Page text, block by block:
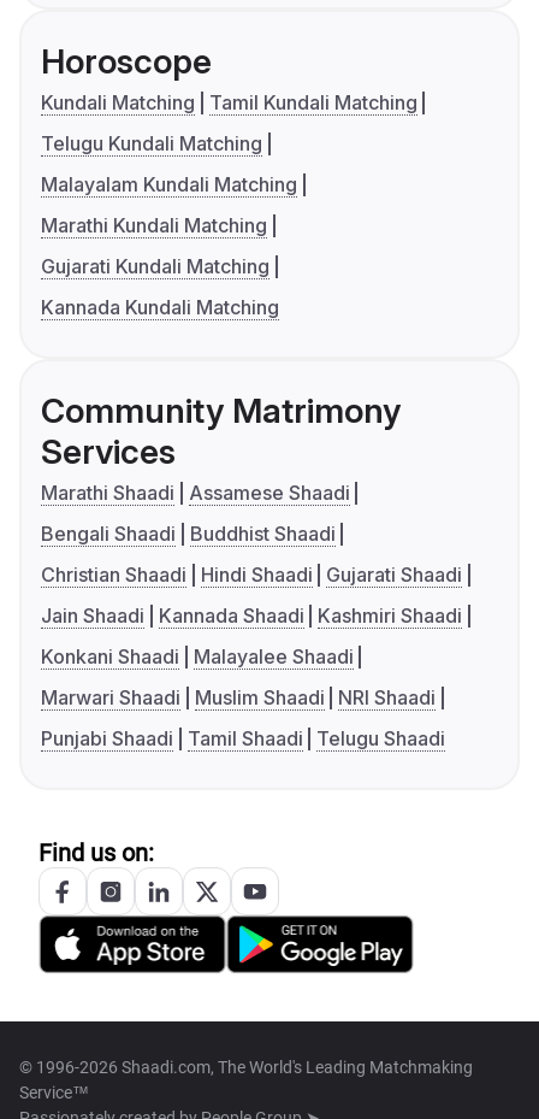
Horoscope
Kundali Matching
Tamil Kundali Matching
Telugu Kundali Matching
Malayalam Kundali Matching
Marathi Kundali Matching
Gujarati Kundali Matching
Kannada Kundali Matching
Community Matrimony
Services
Marathi Shaadi
Assamese Shaadi
Bengali Shaadi
Buddhist Shaadi
Christian Shaadi
Hindi Shaadi
Gujarati Shaadi
Jain Shaadi
Kannada Shaadi
Kashmiri Shaadi
Konkani Shaadi
Malayalee Shaadi
Marwari Shaadi
Muslim Shaadi
NRI Shaadi
Punjabi Shaadi
Tamil Shaadi Telugu Shaadi
Find us on:
© 1996-2026 Shaadi.com, The World's Leading Matchmaking
Service™